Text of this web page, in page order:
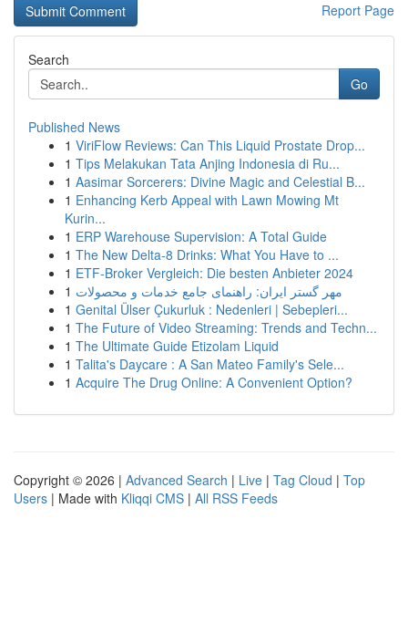
Report Page
Search
Go
Published News
1 ViriFlow Reviews: Can This Liquid Prostate Drop...
1 Tips Melakukan Tata Anjing Indonesia di Ru...
1 Aasimar Sorcerers: Divine Magic and Celestial B...
1 Enhancing Kerb Appeal with Lawn Mowing Mt
Kurin...
1 ERP Warehouse Supervision: A Total Guide
1 The New Delta-8 Drinks: What You Have to ...
1 ETF-Broker Vergleich: Die besten Anbieter 2024
1 مهر گستر ایران: راهنمای جامع خدمات و محصولات
1 Genital Ülser Çukurluk : Nedenleri | Sebepleri...
1 The Future of Video Streaming: Trends and Techn...
1 The Ultimate Guide Etizolam Liquid
1 Talita's Daycare : A San Mateo Family's Sele...
1 Acquire The Drug Online: A Convenient Option?
Copyright © 2026 | Advanced Search | Live | Tag Cloud | Top
Users | Made with Kliqqi CMS | All RSS Feeds